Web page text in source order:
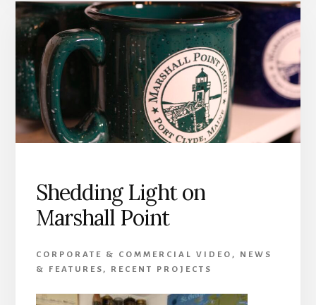
Shedding Light on
Marshall Point
CORPORATE & COMMERCIAL VIDEO ,
NEWS
& FEATURES , RECENT PROJECTS